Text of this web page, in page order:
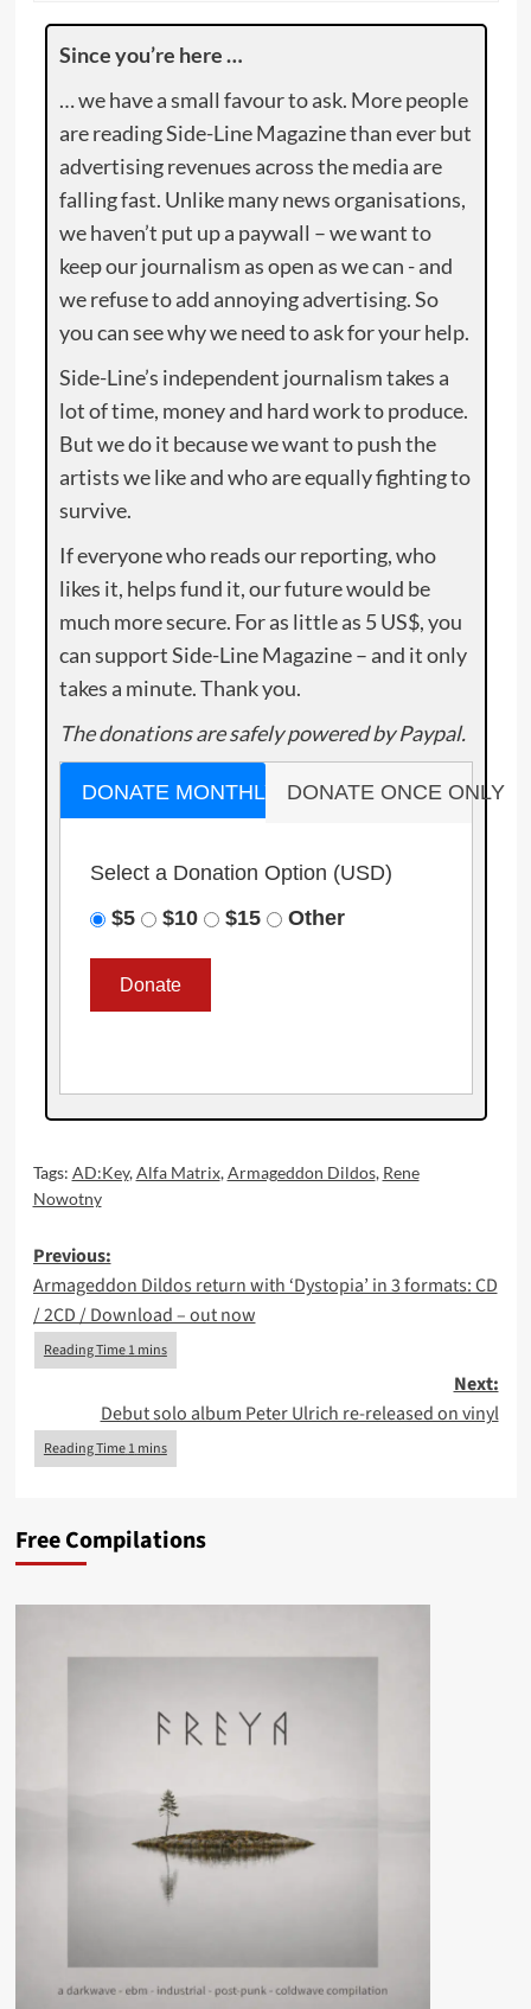
Since you’re here …
… we have a small favour to ask. More people
are reading Side-Line Magazine than ever but
advertising revenues across the media are
falling fast. Unlike many news organisations,
we haven’t put up a paywall – we want to
keep our journalism as open as we can - and
we refuse to add annoying advertising. So
you can see why we need to ask for your help.
Side-Line’s independent journalism takes a
lot of time, money and hard work to produce.
But we do it because we want to push the
artists we like and who are equally fighting to
survive.
If everyone who reads our reporting, who
likes it, helps fund it, our future would be
much more secure. For as little as 5 US$, you
can support Side-Line Magazine – and it only
takes a minute. Thank you.
The donations are safely powered by Paypal.
DONATE MONTHLY DONATE ONCE ONLY
Select a Donation Option (USD)
$5
$10 $15 Other
Tags: AD:Key,Alfa Matrix,Armageddon Dildos, Rene
Nowotny
Post
navigation
Previous:
Armageddon Dildos return with ‘Dystopia’ in 3 formats: CD
/ 2CD / Download – out now
Next:
Debut solo album Peter Ulrich re-released on vinyl
Free Compilations